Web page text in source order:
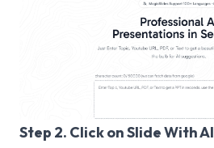
Step 2. Click on Slide With AI